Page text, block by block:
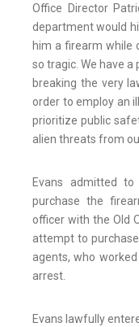
Office Director
department would
him a firearm while
so tragic. We have
breaking the very
order to employ an
prioritize public
alien threats from
Evans admitted
purchase the
officer with the Old
attempt to
agents, who
arrest.
Evans lawfully